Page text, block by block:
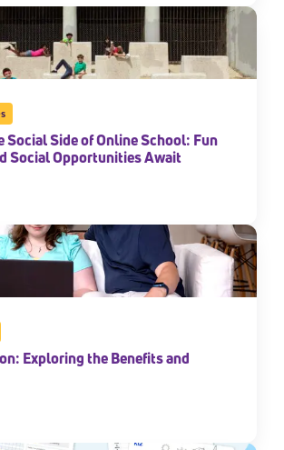
Social Side of Online School: Fun
Social Opportunities Await
Exploring the Benefits and